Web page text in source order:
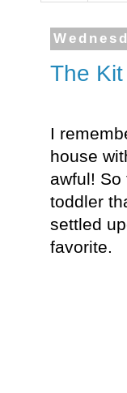
The
I
house
awful!
toddler
settled
favorite.